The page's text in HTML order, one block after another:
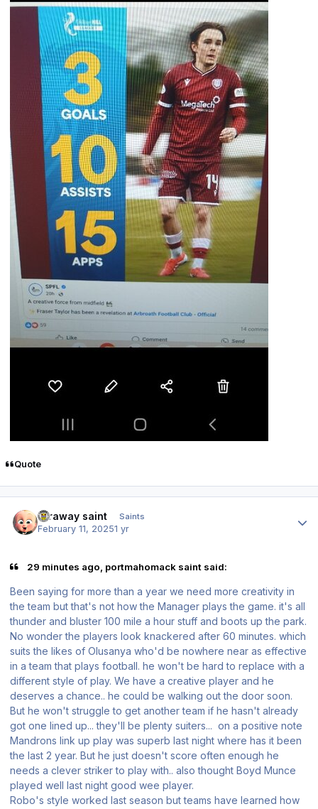
Quote
faraway saint Saints
February 11, 20251 yr
29 minutes ago, portmahomack saint said:
Been saying for more than a year we need more creativity in
the team but that's not how the Manager plays the game. it's all
thunder and bluster 100 mile a hour stuff and boots up the park.
No wonder the players look knackered after 60 minutes. which
suits the likes of Olusanya who'd be nowhere near as effective
in a team that plays football. he won't be hard to replace with a
different style of play. We have a creative player and he
deserves a chance.. he could be walking out the door soon.
But he won't struggle to get another team if he hasn't already
got one lined up... they'll be plenty suiters... on a positive note
Mandrons link up play was superb last night where has it been
the last 2 year. But he just doesn't score often enough he
needs a clever striker to play with.. also thought Boyd Munce
played well last night good wee player.
Robo's style worked last season but teams have learned how